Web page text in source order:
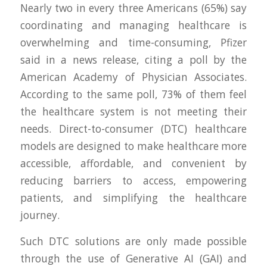
Nearly two in every three Americans (65%) say
coordinating and managing healthcare is
overwhelming and time-consuming, Pfizer
said in a news release, citing a poll by the
American Academy of Physician Associates.
According to the same poll, 73% of them feel
the healthcare system is not meeting their
needs. Direct-to-consumer (DTC) healthcare
models are designed to make healthcare more
accessible, affordable, and convenient by
reducing barriers to access, empowering
patients, and simplifying the healthcare
journey.
Such DTC solutions are only made possible
through the use of Generative AI (GAI) and